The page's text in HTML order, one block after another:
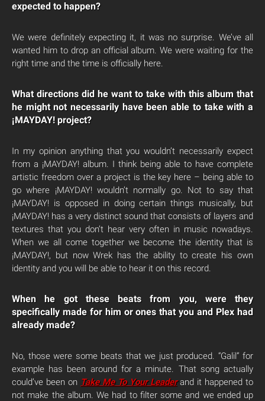
expected to happen?
We were definitely expecting it, it was no surprise. We’ve all
wanted him to drop an official album. We were waiting for the
right time and the time is officially here.
What directions did he want to take with this album that
he might not necessarily have been able to take with a
¡MAYDAY! project?
In my opinion anything that you wouldn’t necessarily expect
from a ¡MAYDAY! album. I think being able to have complete
artistic freedom over a project is the key here – being able to
go where ¡MAYDAY! wouldn’t normally go. Not to say that
¡MAYDAY! is opposed in doing certain things musically, but
¡MAYDAY! has a very distinct sound that consists of layers and
textures that you don’t hear very often in music nowadays.
When we all come together we become the identity that is
¡MAYDAY!, but now Wrek has the ability to create his own
identity and you will be able to hear it on this record.
When he got these beats from you, were they
specifically made for him or ones that you and Plex had
already made?
No, those were some beats that we just produced. “Galil” for
example has been around for a minute. That song actually
could’ve been on Take Me To Your Leaderand it happened to
not make the album. We had to filter some and we ended up